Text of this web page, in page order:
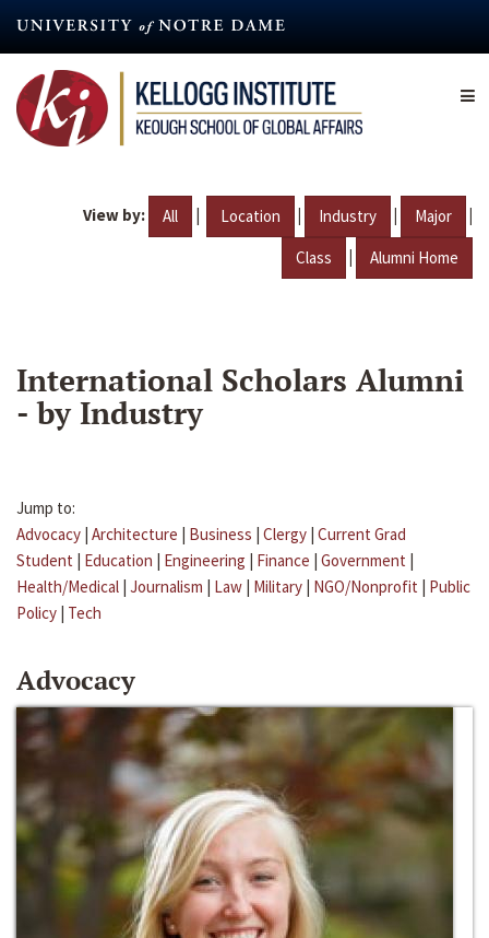
content
View by: All | Location | Industry | Major |
Class | Alumni Home
International Scholars Alumni
- by Industry
Jump to:
Advocacy | Architecture | Business | Clergy | Current Grad
Student | Education | Engineering | Finance | Government |
Health/Medical | Journalism | Law | Military | NGO/Nonprofit | Public
Policy | Tech
Advocacy